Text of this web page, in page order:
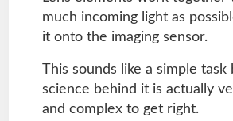
much incoming light as
it onto the imaging sensor.
This sounds like a simple task
science behind it is actually
and complex to get right.